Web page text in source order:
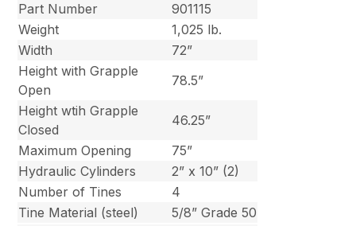
Part Number
901115
Weight
1,025 lb.
Width
72”
Height with Grapple
Open
78.5”
Height wtih Grapple
Closed
46.25”
Maximum Opening
75”
Hydraulic Cylinders
2” x 10” (2)
Number of Tines
4
Tine Material (steel)
5/8” Grade 50